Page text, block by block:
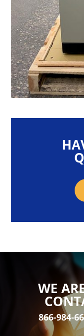
WE
866-984-